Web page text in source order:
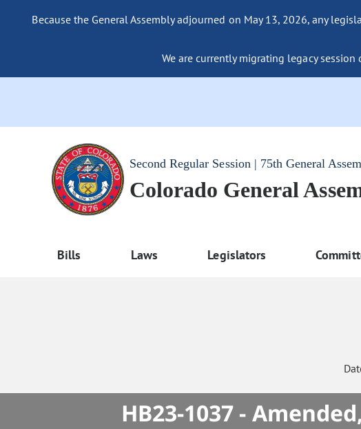
Because the General Assembly adjourned on May 13, 2026, any
We are currently migrating legacy
Second Regular Session | 75th General
Colorado General
Bills Laws Legislators
HB23-1037 -